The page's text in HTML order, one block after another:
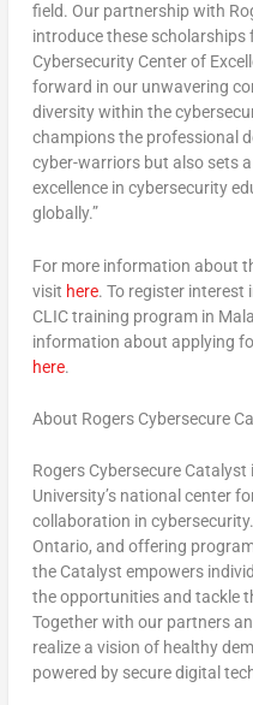
field. Our partnership with
introduce these
Cybersecurity Center of
forward in our unwavering
diversity within the
champions the professional
cyber-warriors but also sets
excellence in cybersecurity
globally.”
For more information about
visit here. To register interest
CLIC training program in
information about applying
here.
About Rogers Cybersecure
Rogers Cybersecure Catalyst
University’s national center
collaboration in
Ontario, and offering
the Catalyst empowers
the opportunities and tackle
Together with our partners
realize a vision of healthy
powered by secure digital